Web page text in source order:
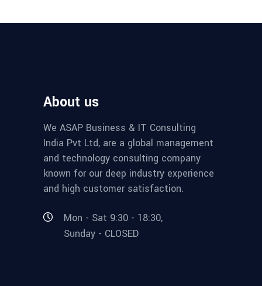
About us
We ASAP Business & IT Consulting
India Pvt Ltd, are a global management
and technology consulting company
known for our deep industry experience
and high customer satisfaction.
Mon - Sat 9:30 - 18:30,
Sunday - CLOSED